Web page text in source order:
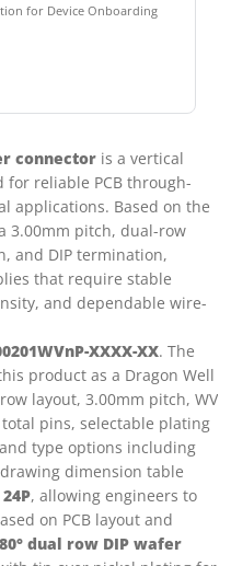
for Device Onboarding
connector is a vertical
reliable PCB through-
applications. Based on the
3.00mm pitch, dual-row
and DIP termination,
that require stable
and dependable wire-
XXXX-XX. The
product as a Dragon Well
layout, 3.00mm pitch, WV
pins, selectable plating
type options including
dimension table
, allowing engineers to
on PCB layout and
dual row DIP wafer